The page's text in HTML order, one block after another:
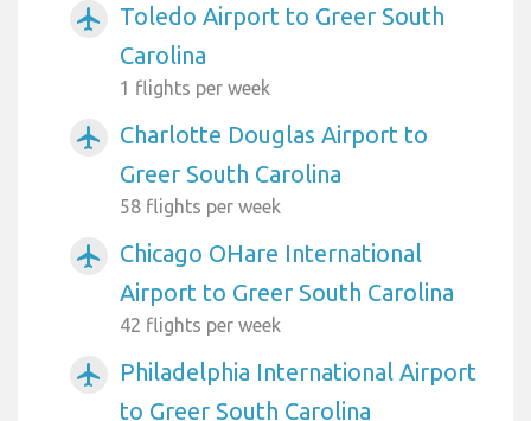
airplanemode_active
Toledo Airport to Greer South
Carolina
1 flights per week
airplanemode_active
Charlotte Douglas Airport to
Greer South Carolina
58 flights per week
airplanemode_active
Chicago OHare International
Airport to Greer South Carolina
42 flights per week
airplanemode_active
Philadelphia International Airport
to Greer South Carolina